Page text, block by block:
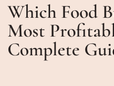
Which Food
Most
Complete